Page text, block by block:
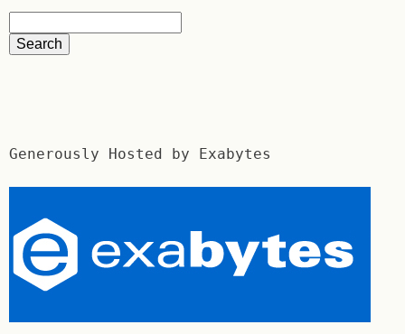
Generously Hosted by Exabytes